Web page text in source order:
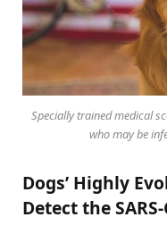
Specially trained medical
who may be
Dogs’ Highly
Detect the